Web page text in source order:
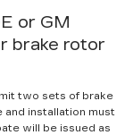
or GM
brake rotor
two sets of brake
and installation must
will be issued as